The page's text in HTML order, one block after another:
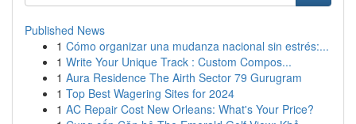
Published News
1 Cómo organizar una mudanza nacional sin estrés:...
1 Write Your Unique Track : Custom Compos...
1 Aura Residence The Airth Sector 79 Gurugram
1 Top Best Wagering Sites for 2024
1 AC Repair Cost New Orleans: What's Your Price?